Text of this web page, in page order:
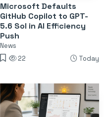
Microsoft Defaults
GitHub Copilot to GPT-
5.6 Sol in AI Efficiency
Push
News
22
Today